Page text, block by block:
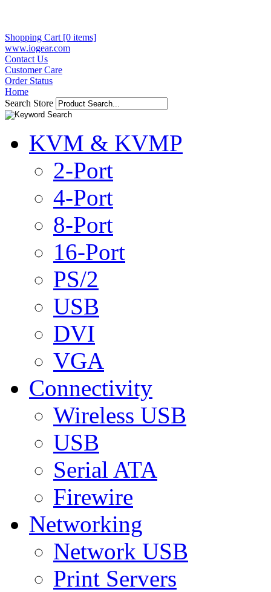
Shopping Cart [0 items]
www.iogear.com
Contact Us
Customer Care
Order Status
Home
Search Store
KVM & KVMP
2-Port
4-Port
8-Port
16-Port
PS/2
USB
DVI
VGA
Connectivity
Wireless USB
USB
Serial ATA
Firewire
Networking
Network USB
Print Servers